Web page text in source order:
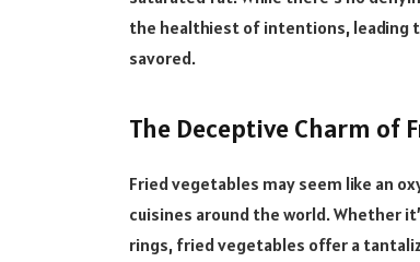
the healthiest of intentions, leading
savored.
The Deceptive Charm of
Fried vegetables may seem like an
cuisines around the world. Whether
rings, fried vegetables offer a